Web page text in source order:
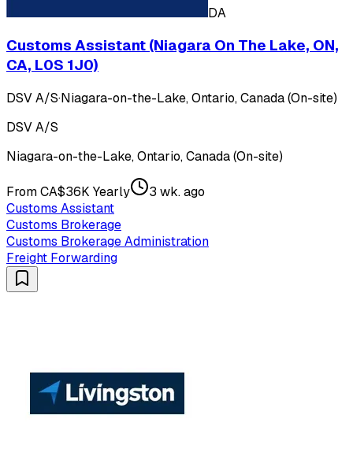
DA
Customs Assistant (Niagara On The Lake, ON,
CA, L0S 1J0)
DSV A/S·Niagara-on-the-Lake, Ontario, Canada (On-site)
DSV A/S
Niagara-on-the-Lake, Ontario, Canada (On-site)
From CA$36K Yearly
3 wk. ago
Customs Assistant
Customs Brokerage
Customs Brokerage Administration
Freight Forwarding